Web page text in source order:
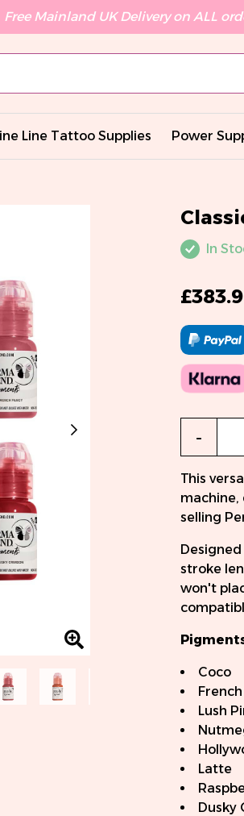
Free Mainland UK Delivery on ALL
Line Tattoo Supplies Power
In
-
This
selling
stroke
won't
Coco
Lush
Latte
Dusky